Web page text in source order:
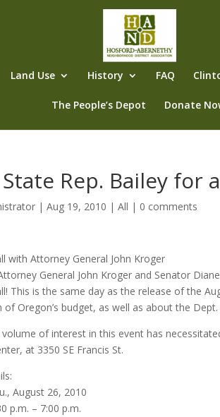
Land Use History FAQ
The People’s Depot Donate
State Rep. Bailey for
| Aug 19, 2010 | All | 0 comments
with Attorney General John Kroger
General John Kroger and Senator
This is the same day as the release of the
of Oregon’s budget, as well as about the Dept.
volume of interest in this event has
at 3350 SE Francis St.
August 26, 2010
p.m. – 7:00 p.m.